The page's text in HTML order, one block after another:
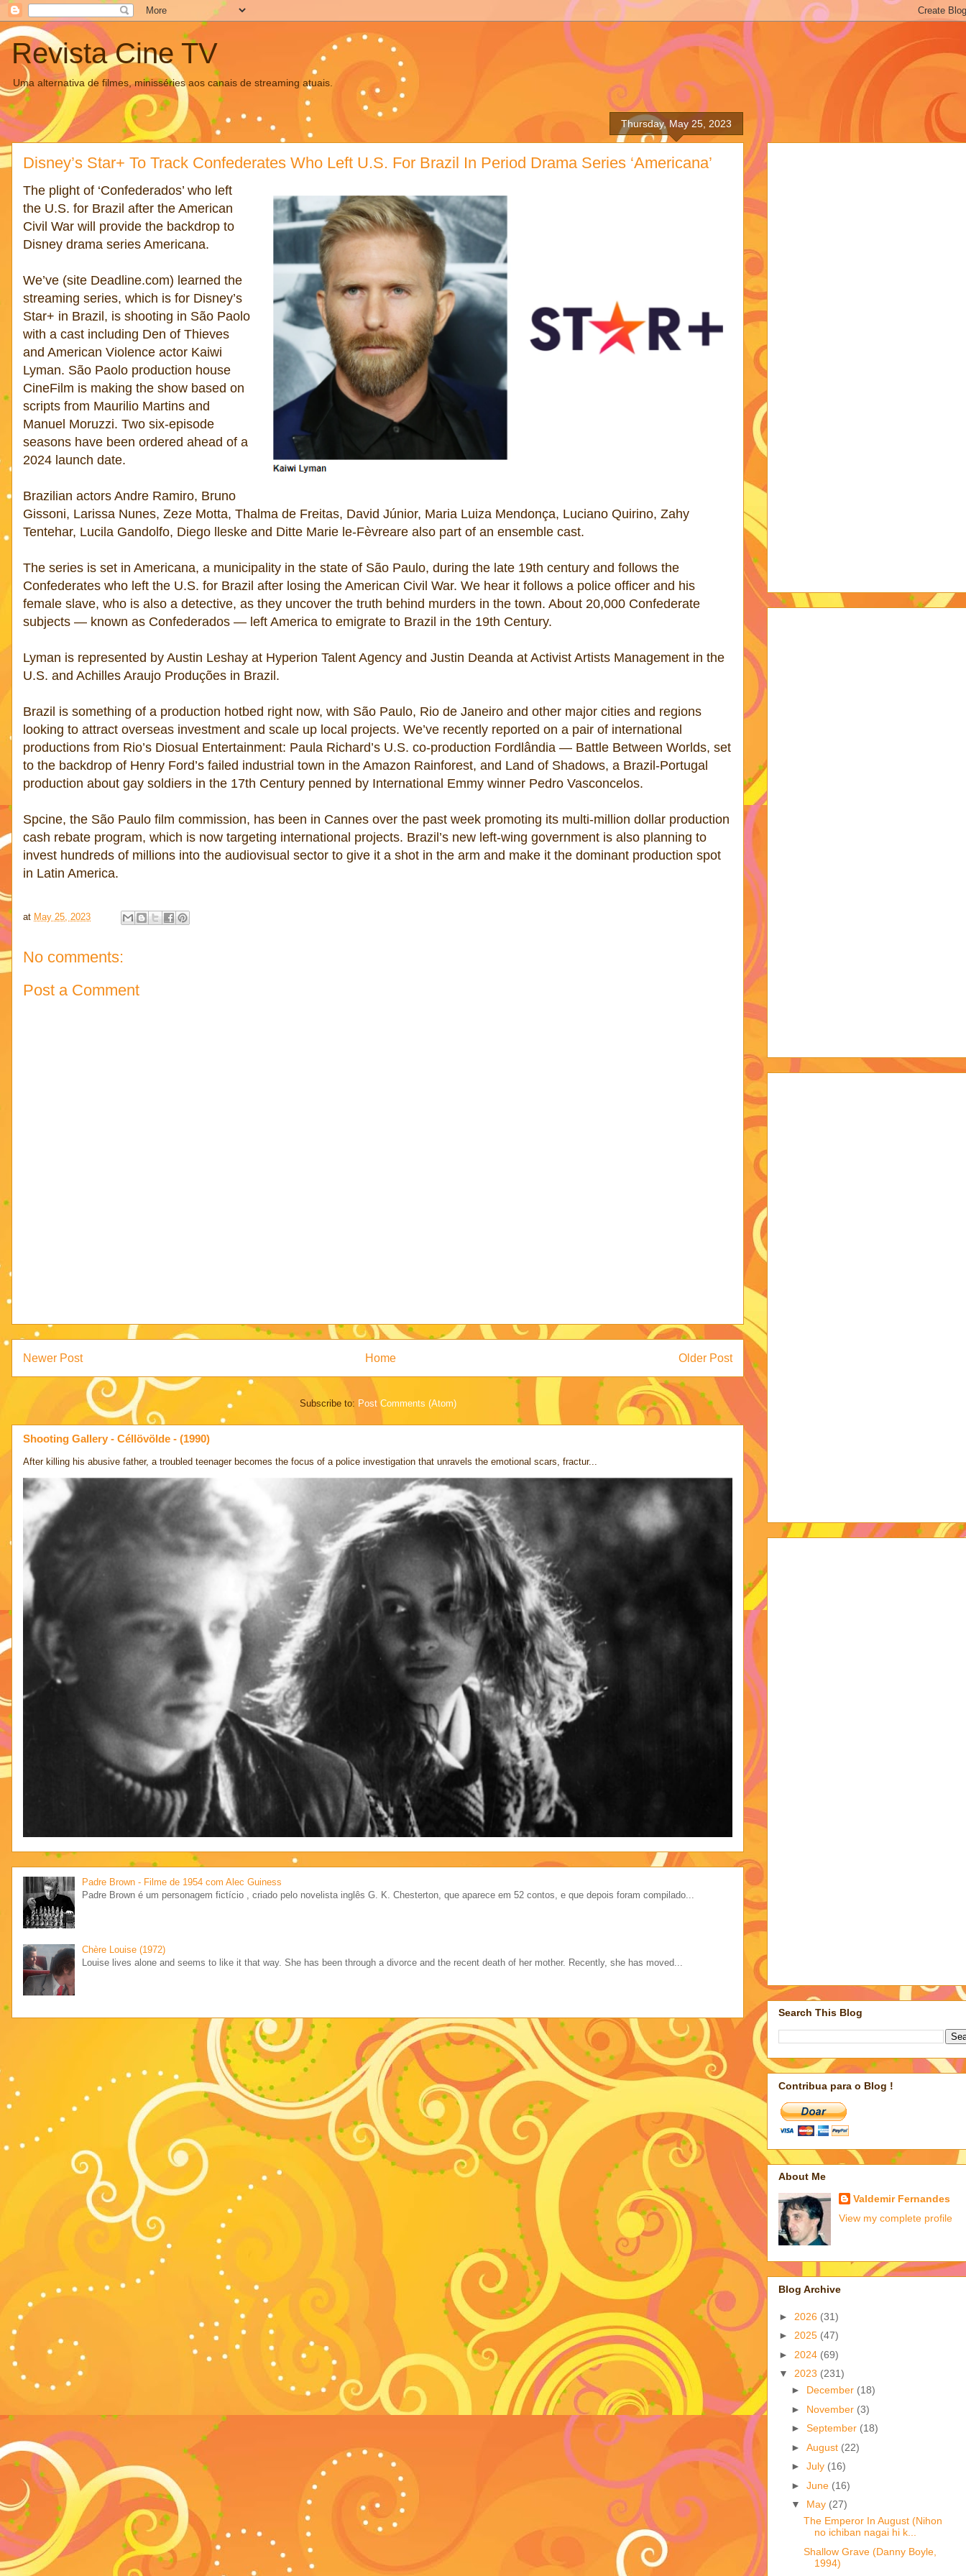
Revista Cine TV
Uma alternativa de filmes, minisséries aos canais de streaming atuais.
Thursday, May 25, 2023
Disney’s Star+ To Track Confederates Who Left U.S. For Brazil In Period Drama Series ‘Americana’
The plight of ‘Confederados’ who left
the U.S. for Brazil after the American
Civil War will provide the backdrop to
Disney drama series Americana.
We’ve (site Deadline.com) learned the
streaming series, which is for Disney’s
Star+ in Brazil, is shooting in São Paolo
with a cast including Den of Thieves
and American Violence actor Kaiwi
Lyman. São Paolo production house
CineFilm is making the show based on
scripts from Maurilio Martins and
Manuel Moruzzi. Two six-episode
seasons have been ordered ahead of a
2024 launch date.
Brazilian actors Andre Ramiro, Bruno
Gissoni, Larissa Nunes, Zeze Motta, Thalma de Freitas, David Júnior, Maria Luiza Mendonça, Luciano Quirino, Zahy
Tentehar, Lucila Gandolfo, Diego lleske and Ditte Marie le-Fèvreare also part of an ensemble cast.
The series is set in Americana, a municipality in the state of São Paulo, during the late 19th century and follows the
Confederates who left the U.S. for Brazil after losing the American Civil War. We hear it follows a police officer and his
female slave, who is also a detective, as they uncover the truth behind murders in the town. About 20,000 Confederate
subjects — known as Confederados — left America to emigrate to Brazil in the 19th Century.
Lyman is represented by Austin Leshay at Hyperion Talent Agency and Justin Deanda at Activist Artists Management in the
U.S. and Achilles Araujo Produções in Brazil.
Brazil is something of a production hotbed right now, with São Paulo, Rio de Janeiro and other major cities and regions
looking to attract overseas investment and scale up local projects. We’ve recently reported on a pair of international
productions from Rio’s Diosual Entertainment: Paula Richard’s U.S. co-production Fordlândia — Battle Between Worlds, set
to the backdrop of Henry Ford’s failed industrial town in the Amazon Rainforest, and Land of Shadows, a Brazil-Portugal
production about gay soldiers in the 17th Century penned by International Emmy winner Pedro Vasconcelos.
Spcine, the São Paulo film commission, has been in Cannes over the past week promoting its multi-million dollar production
cash rebate program, which is now targeting international projects. Brazil’s new left-wing government is also planning to
invest hundreds of millions into the audiovisual sector to give it a shot in the arm and make it the dominant production spot
in Latin America.
at May 25, 2023
No comments:
Post a Comment
Newer Post Older Post
Home
Subscribe to: Post Comments (Atom)
Shooting Gallery - Céllövölde - (1990)
After killing his abusive father, a troubled teenager becomes the focus of a police investigation that unravels the emotional scars, fractur...
Padre Brown - Filme de 1954 com Alec Guiness
Padre Brown é um personagem fictício , criado pelo novelista inglês G. K. Chesterton, que aparece em 52 contos, e que depois foram compilado...
Chère Louise (1972)
Louise lives alone and seems to like it that way. She has been through a divorce and the recent death of her mother. Recently, she has moved...
Search This Blog
Contribua para o Blog !
About Me
Valdemir Fernandes
View my complete profile
Blog Archive
► 2026 (31)
► 2025 (47)
► 2024 (69)
▼ 2023 (231)
► December (18)
► November (3)
► September (18)
► August (22)
► July (16)
► June (16)
▼ May (27)
The Emperor In August (Nihon
no ichiban nagai hi k...
Shallow Grave (Danny Boyle,
1994)